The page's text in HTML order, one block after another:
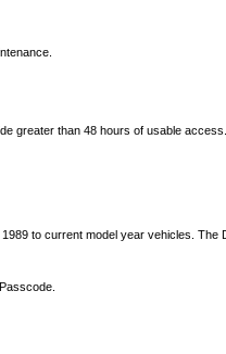
greater than 48 hours of usable access.
to current model year vehicles.